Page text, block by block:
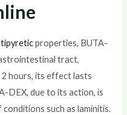
properties, BUTA-
tract,
hours, its effect lasts
DEX, due to its action, is
such as laminitis.